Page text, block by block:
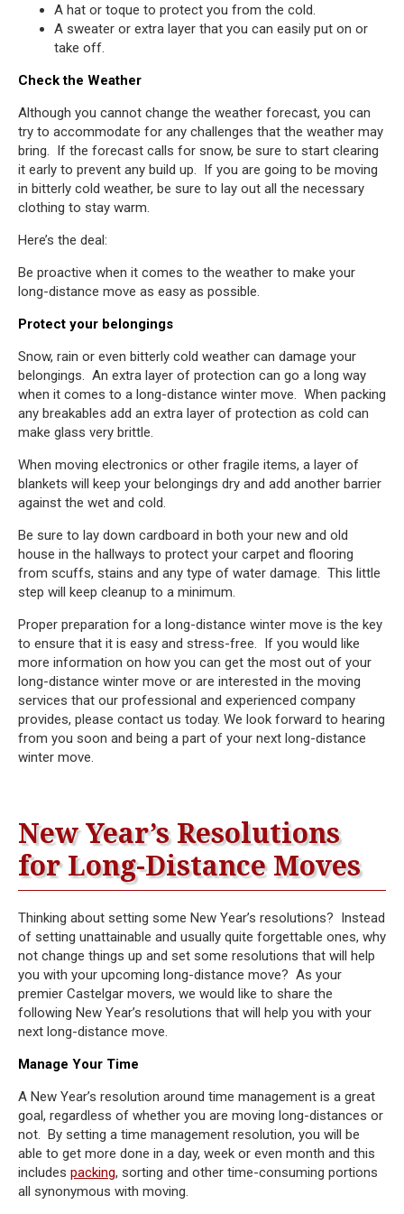
A hat or toque to protect you from the cold.
A sweater or extra layer that you can easily put on or
take off.
Check the Weather
Although you cannot change the weather forecast, you can
try to accommodate for any challenges that the weather may
bring. If the forecast calls for snow, be sure to start clearing
it early to prevent any build up. If you are going to be moving
in bitterly cold weather, be sure to lay out all the necessary
clothing to stay warm.
Here’s the deal:
Be proactive when it comes to the weather to make your
long-distance move as easy as possible.
Protect your belongings
Snow, rain or even bitterly cold weather can damage your
belongings. An extra layer of protection can go a long way
when it comes to a long-distance winter move. When packing
any breakables add an extra layer of protection as cold can
make glass very brittle.
When moving electronics or other fragile items, a layer of
blankets will keep your belongings dry and add another barrier
against the wet and cold.
Be sure to lay down cardboard in both your new and old
house in the hallways to protect your carpet and flooring
from scuffs, stains and any type of water damage. This little
step will keep cleanup to a minimum.
Proper preparation for a long-distance winter move is the key
to ensure that it is easy and stress-free. If you would like
more information on how you can get the most out of your
long-distance winter move or are interested in the moving
services that our professional and experienced company
provides, please contact us today. We look forward to hearing
from you soon and being a part of your next long-distance
winter move.
New Year’s Resolutions
for Long-Distance Moves
Thinking about setting some New Year’s resolutions? Instead
of setting unattainable and usually quite forgettable ones, why
not change things up and set some resolutions that will help
you with your upcoming long-distance move? As your
premier Castelgar movers, we would like to share the
following New Year’s resolutions that will help you with your
next long-distance move.
Manage Your Time
A New Year’s resolution around time management is a great
goal, regardless of whether you are moving long-distances or
not. By setting a time management resolution, you will be
able to get more done in a day, week or even month and this
includes packing, sorting and other time-consuming portions
all synonymous with moving.